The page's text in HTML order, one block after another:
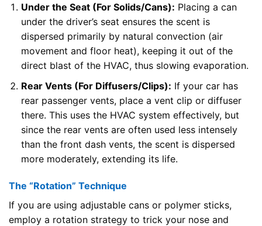
Under the Seat (For Solids/Cans): Placing a can
under the driver’s seat ensures the scent is
dispersed primarily by natural convection (air
movement and floor heat), keeping it out of the
direct blast of the HVAC, thus slowing evaporation.
Rear Vents (For Diffusers/Clips): If your car has
rear passenger vents, place a vent clip or diffuser
there. This uses the HVAC system effectively, but
since the rear vents are often used less intensely
than the front dash vents, the scent is dispersed
more moderately, extending its life.
The “Rotation” Technique
If you are using adjustable cans or polymer sticks,
employ a rotation strategy to trick your nose and